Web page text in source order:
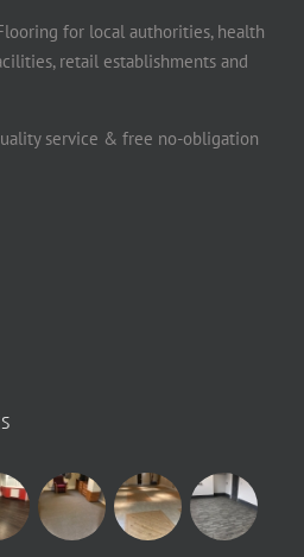
for local authorities, health
retail establishments and
service & free no-obligation